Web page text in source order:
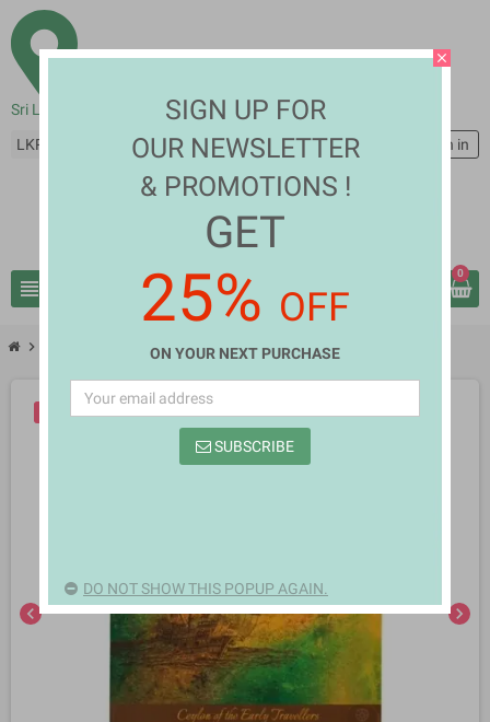
Sri Lanka
LKR Rs
view_headline
Sign in
0
chevron_right Parani Sancharakain Dutu Sri Lankava
chevron_left chevron_right
-10%
close
SIGN UP FOR
OUR NEWSLETTER
& PROMOTIONS !
GET
25% OFF
ON YOUR NEXT PURCHASE
SUBSCRIBE
DO NOT SHOW THIS POPUP AGAIN.